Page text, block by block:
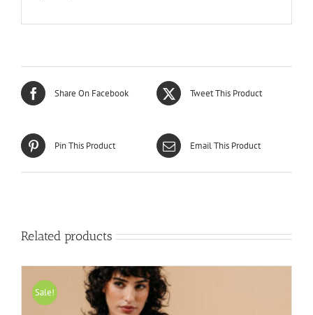
Share On Facebook Tweet This Product
Pin This Product Email This Product
Related products
Sale!